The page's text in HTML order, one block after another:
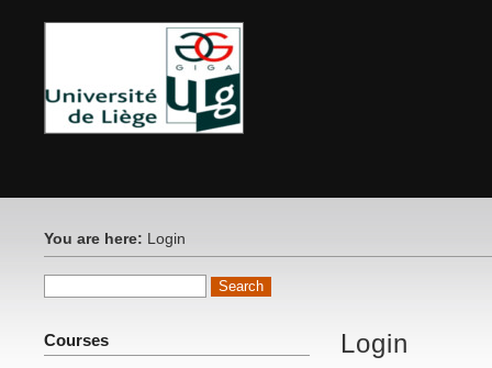
You are here: Login
Courses Login